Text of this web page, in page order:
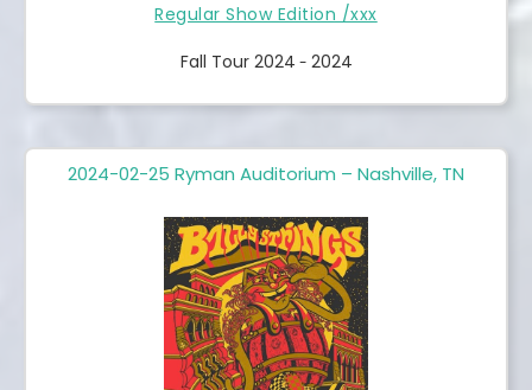
Regular Show Edition /xxx
Fall Tour 2024 - 2024
2024-02-25 Ryman Auditorium – Nashville, TN